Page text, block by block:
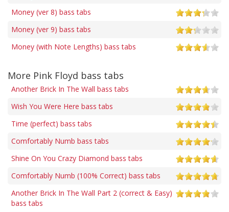
Money (ver 8) bass tabs
Money (ver 9) bass tabs
Money (with Note Lengths) bass tabs
More Pink Floyd bass tabs
Another Brick In The Wall bass tabs
Wish You Were Here bass tabs
Time (perfect) bass tabs
Comfortably Numb bass tabs
Shine On You Crazy Diamond bass tabs
Comfortably Numb (100% Correct) bass tabs
Another Brick In The Wall Part 2 (correct & Easy)
bass tabs